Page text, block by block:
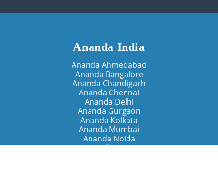
Ananda India
Ananda Ahmedabad
Ananda Bangalore
Ananda Chandigarh
Ananda Chennai
Ananda Delhi
Ananda Gurgaon
Ananda Kolkata
Ananda Mumbai
Ananda Noida
Ananda Pune